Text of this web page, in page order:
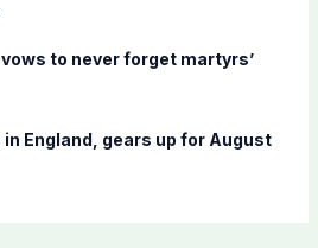
to never forget martyrs’
England, gears up for August